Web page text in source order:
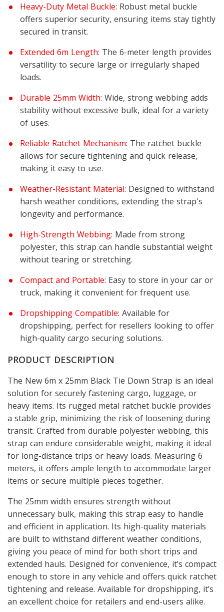
Heavy-Duty Metal Buckle: Robust metal buckle
offers superior security, ensuring items stay tightly
secured in transit.
Extended 6m Length: The 6-meter length provides
versatility to secure large or irregularly shaped
loads.
Durable 25mm Width: Wide, strong webbing adds
stability without excessive bulk, ideal for a variety
of uses.
Reliable Ratchet Mechanism: The ratchet buckle
allows for secure tightening and quick release,
making it easy to use.
Weather-Resistant Material: Designed to withstand
harsh weather conditions, extending the strap's
longevity and performance.
High-Strength Webbing: Made from strong
polyester, this strap can handle substantial weight
without tearing or stretching.
Compact and Portable: Easy to store in your car or
truck, making it convenient for frequent use.
Dropshipping Compatible: Available for
dropshipping, perfect for resellers looking to offer
high-quality cargo securing solutions.
PRODUCT DESCRIPTION
The New 6m x 25mm Black Tie Down Strap is an ideal
solution for securely fastening cargo, luggage, or
heavy items. Its rugged metal ratchet buckle provides
a stable grip, minimizing the risk of loosening during
transit. Crafted from durable polyester webbing, this
strap can endure considerable weight, making it ideal
for long-distance trips or heavy loads. Measuring 6
meters, it offers ample length to accommodate larger
items or secure multiple pieces together.
The 25mm width ensures strength without
unnecessary bulk, making this strap easy to handle
and efficient in application. Its high-quality materials
are built to withstand different weather conditions,
giving you peace of mind for both short trips and
extended hauls. Designed for convenience, it’s compact
enough to store in any vehicle and offers quick ratchet
tightening and release. Available for dropshipping, it’s
an excellent choice for retailers and end-users alike.